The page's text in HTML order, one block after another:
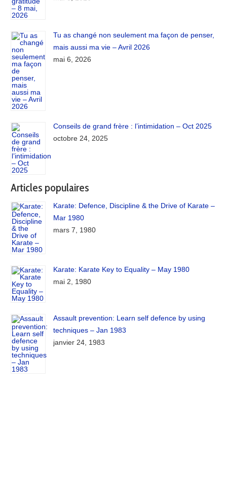
Tu as changé non seulement ma façon de penser,
mais aussi ma vie – Avril 2026
mai 6, 2026
Conseils de grand frère : l’intimidation – Oct 2025
octobre 24, 2025
Articles populaires
Karate: Defence, Discipline & the Drive of Karate –
Mar 1980
mars 7, 1980
Karate: Karate Key to Equality – May 1980
mai 2, 1980
Assault prevention: Learn self defence by using
techniques – Jan 1983
janvier 24, 1983